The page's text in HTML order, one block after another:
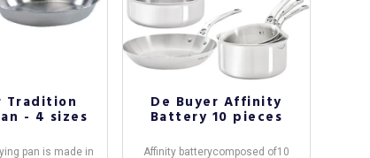
Tradition
- 4 sizes
pan is made in
De Buyer Affinity
Battery 10 pieces
Affinity batterycomposed of10